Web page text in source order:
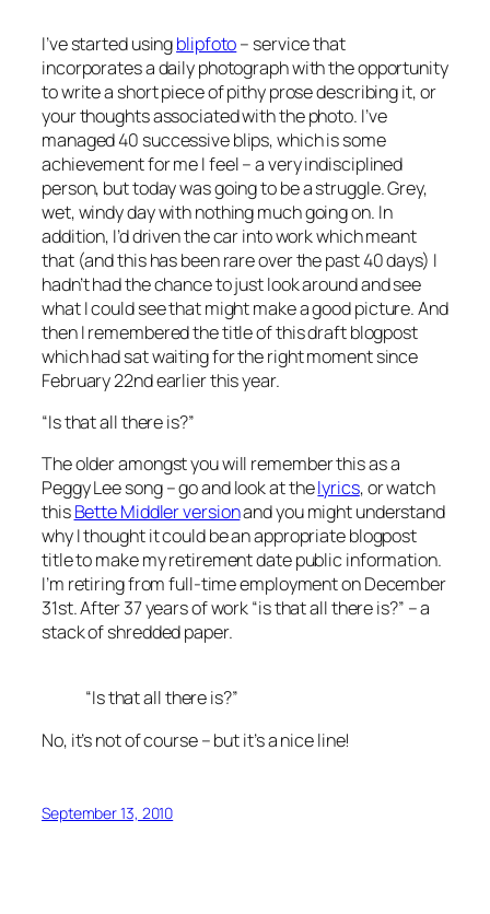
I’ve started usingblipfoto– service that
incorporates a daily photograph with the opportunity
to write a short piece of pithy prose describing it, or
your thoughts associated with the photo. I’ve
managed 40 successive blips, which is some
achievement for me I feel – a very indisciplined
person, but today was going to be a struggle. Grey,
wet, windy day with nothing much going on. In
addition, I’d driven the car into work which meant
that (and this has been rare over the past 40 days) I
hadn’t had the chance to just look around and see
what I could see that might make a good picture. And
then I remembered the title of this draft blogpost
which had sat waiting for the right moment since
February 22nd earlier this year.
“Is that all there is?”
The older amongst you will remember this as a
Peggy Lee song – go and look at thelyrics, or watch
thisBette Middler versionand you might understand
why I thought it could be an appropriate blogpost
title to make my retirement date public information.
I’m retiring from full-time employment on December
31st. After 37 years of work “is that all there is?” – a
stack of shredded paper.
“Is that all there is?”
No, it’s not of course – but it’s a nice line!
September 13, 2010